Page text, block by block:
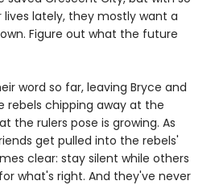
lately, they mostly want a
Figure out what the future
word so far, leaving Bryce and
rebels chipping away at the
the rulers pose is growing. As
get pulled into the rebels'
clear: stay silent while others
what's right. And they've never